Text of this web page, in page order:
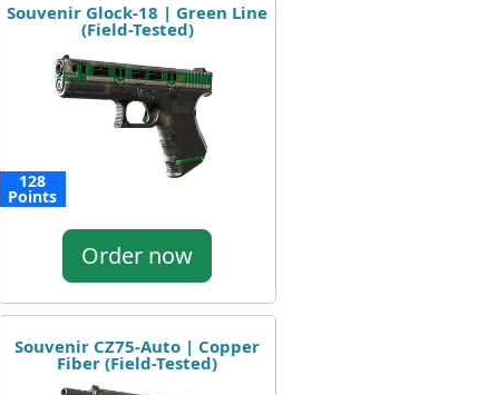
Souvenir Glock-18 | Green Line
(Field-Tested)
128
Points
Order now
Souvenir CZ75-Auto | Copper
Fiber (Field-Tested)